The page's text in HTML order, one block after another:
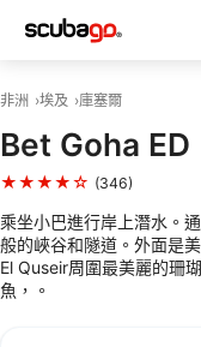
非洲 埃及 庫塞爾
Bet Goha ED
★★★★☆ (346)
乘坐小巴進行岸上潛水。
般的峽谷和隧道。外面是
El Quseir周圍最美麗的珊
魚，。